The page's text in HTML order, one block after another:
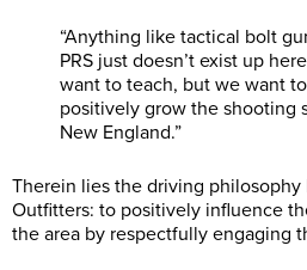
“Anything like tactical bolt
PRS just doesn’t exist up
want to teach, but we want
positively grow the shooting
New England.”
Therein lies the driving
Outfitters: to positively influence
the area by respectfully engaging